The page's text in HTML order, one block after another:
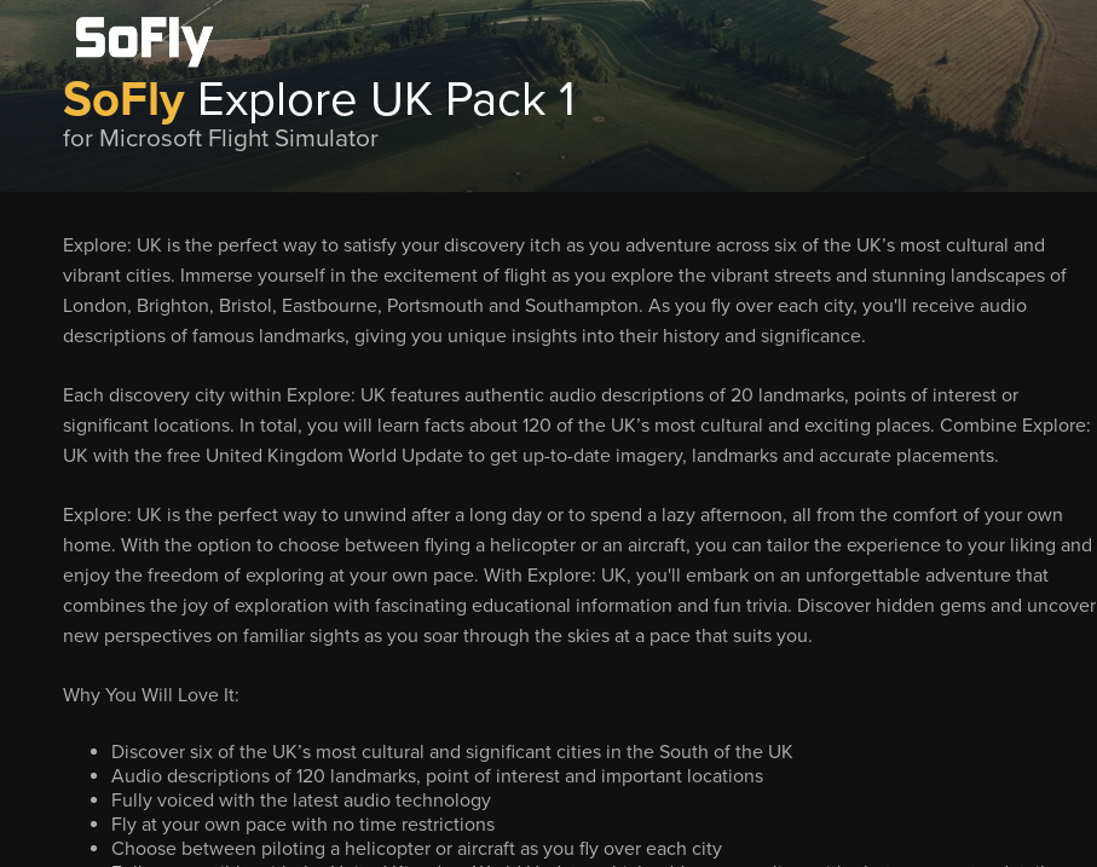
SoFlyExplore UK Pack 1
for Microsoft Flight Simulator
Explore: UK is the perfect way to satisfy your discovery itch as you adventure across six of the UK’s most cultural and
vibrant cities. Immerse yourself in the excitement of flight as you explore the vibrant streets and stunning landscapes of
London, Brighton, Bristol, Eastbourne, Portsmouth and Southampton. As you fly over each city, you'll receive audio
descriptions of famous landmarks, giving you unique insights into their history and significance.
Each discovery city within Explore: UK features authentic audio descriptions of 20 landmarks, points of interest or
significant locations. In total, you will learn facts about 120 of the UK’s most cultural and exciting places. Combine Explore:
UK with the free United Kingdom World Update to get up-to-date imagery, landmarks and accurate placements.
Explore: UK is the perfect way to unwind after a long day or to spend a lazy afternoon, all from the comfort of your own
home. With the option to choose between flying a helicopter or an aircraft, you can tailor the experience to your liking and
enjoy the freedom of exploring at your own pace. With Explore: UK, you'll embark on an unforgettable adventure that
combines the joy of exploration with fascinating educational information and fun trivia. Discover hidden gems and uncover
new perspectives on familiar sights as you soar through the skies at a pace that suits you.
Why You Will Love It:
Discover six of the UK’s most cultural and significant cities in the South of the UK
Audio descriptions of 120 landmarks, point of interest and important locations
Fully voiced with the latest audio technology
Fly at your own pace with no time restrictions
Choose between piloting a helicopter or aircraft as you fly over each city